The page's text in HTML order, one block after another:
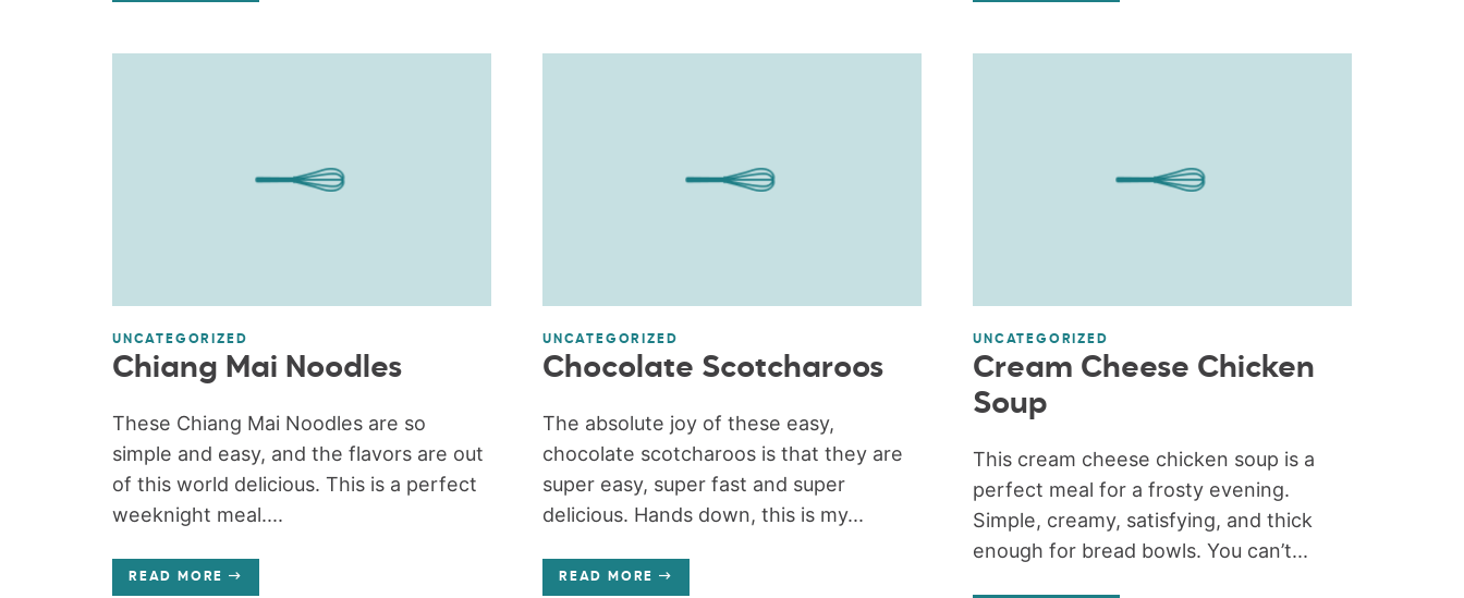
UNCATEGORIZED
Chiang Mai Noodles
These Chiang Mai Noodles are so
simple and easy, and the flavors are out
of this world delicious. This is a perfect
weeknight meal....
READ MORE
UNCATEGORIZED
Chocolate Scotcharoos
The absolute joy of these easy,
chocolate scotcharoos is that they are
super easy, super fast and super
delicious. Hands down, this is my...
READ MORE
UNCATEGORIZED
Cream Cheese Chicken
Soup
This cream cheese chicken soup is a
perfect meal for a frosty evening.
Simple, creamy, satisfying, and thick
enough for bread bowls. You can’t...